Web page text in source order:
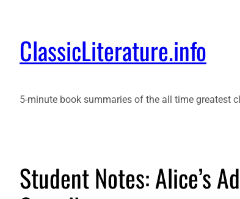
ClassicLiterature.info
5-minute book summaries of the all time greatest
Student Notes: Alice’s